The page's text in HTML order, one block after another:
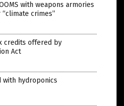
with weapons armories
crimes”
credits offered by
Act
with hydroponics